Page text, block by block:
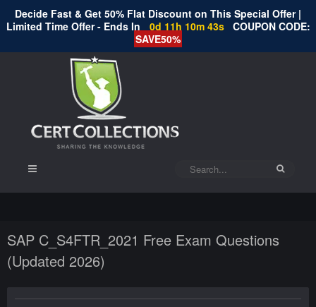
Decide Fast & Get 50% Flat Discount on This Special Offer |
Limited Time Offer - Ends In
0d 11h 10m 43s COUPON CODE:
SAVE50%
SAP C_S4FTR_2021 Free Exam Questions
(Updated 2026)